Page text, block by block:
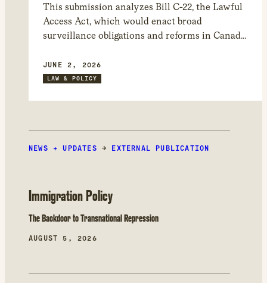
This submission analyzes Bill C-22, the Lawful
Access Act, which would enact broad
surveillance obligations and reforms in Canada.
significant constitutional and human rights
risks, transparency and accountability deficits,
JUNE 2, 2026
LAW & POLICY
NEWS + UPDATES → EXTERNAL PUBLICATION
Immigration Policy
The Backdoor to Transnational Repression
AUGUST 5, 2026